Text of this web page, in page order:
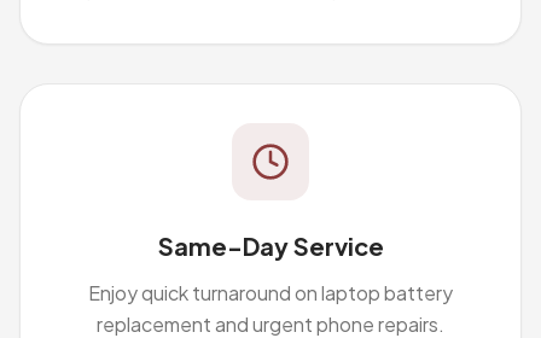
Same-Day Service
Enjoy quick turnaround on laptop battery
replacement and urgent phone repairs.